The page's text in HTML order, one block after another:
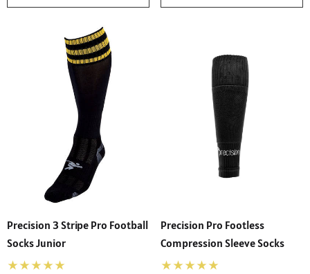
Precision 3 Stripe Pro Football
Socks Junior
Precision Pro Footless
Compression Sleeve Socks